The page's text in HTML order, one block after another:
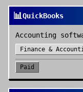
📊QuickBooks
Accounting
Finance &
Paid